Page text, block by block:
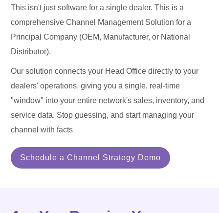
This isn't just software for a single dealer. This is a
comprehensive Channel Management Solution for a
Principal Company (OEM, Manufacturer, or National
Distributor).
Our solution connects your Head Office directly to your
dealers' operations, giving you a single, real-time
"window" into your entire network's sales, inventory, and
service data. Stop guessing, and start managing your
channel with facts
Schedule a Channel Strategy Demo